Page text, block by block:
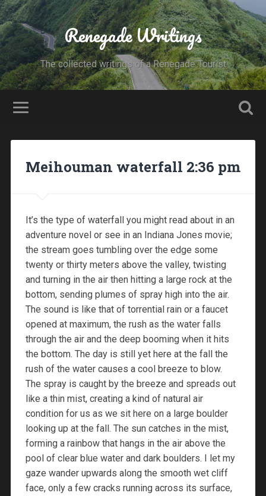
Renegade Writings
The collected writings of a Renegade Tourist
Meihouman waterfall 2:36 pm
It’s the type of waterfall you might read about in an
adventure novel or see in an Indiana Jones movie;
the stream goes tumbling over the edge some
twenty or thirty meters above the valley, twisting
and turning in the air then hitting a large rock at the
bottom, sending plumes of spray high into the air.
The sound is like that of torrential rain or a faucet
opened at maximum, the rush as the water falls
through the air and the deep booming when it hits
the bottom. The day is still yet here at the fall the
rush of the water causes a cool breeze to blow.
The spray is caught by the breeze and spreads out
like a thin mist, creating a kind of natural air
condition for us as we sit here on a large boulder
looking up at the fall. The sun catches in the mist,
forming a rainbow that hangs in the air above the
pool of clear blue water and dark boulders. I let my
gaze wander upwards along the smooth wet cliff
face, only a few cracks running across its surface,